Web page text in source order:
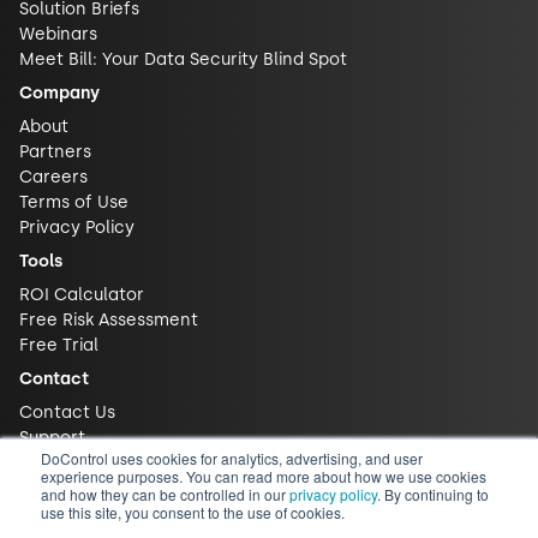
DoControl uses cookies for analytics, advertising, and user
experience purposes. You can read more about how we use cookies
and how they can be controlled in ourprivacy policy. By continuing to
use this site, you consent to the use of cookies.
Solution Briefs
Webinars
Meet Bill: Your Data Security Blind Spot
Company
About
Partners
Careers
Terms of Use
Privacy Policy
Tools
ROI Calculator
Free Risk Assessment
Free Trial
Contact
Contact Us
Support